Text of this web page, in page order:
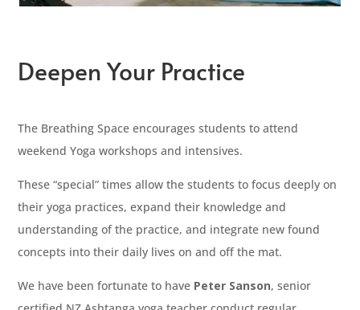
Deepen Your Practice
The Breathing Space encourages students to attend
weekend Yoga workshops and intensives.
These “special” times allow the students to focus deeply on
their yoga practices, expand their knowledge and
understanding of the practice, and integrate new found
concepts into their daily lives on and off the mat.
We have been fortunate to have Peter Sanson, senior